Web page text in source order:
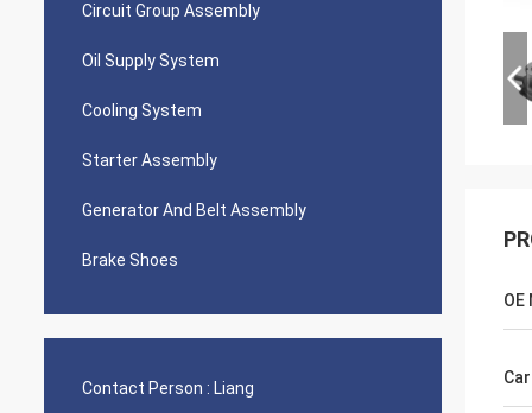
Circuit Group Assembly
Oil Supply System
Cooling System
Starter Assembly
Generator And Belt Assembly
Brake Shoes
Contact Person : Liang
OE